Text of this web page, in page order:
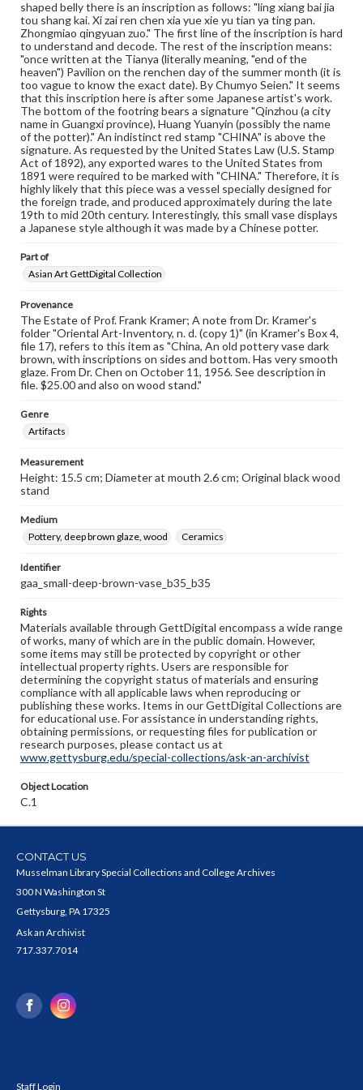
assistance in understanding rights, obtaining
permissions, or requesting files for publication or
research purposes, please contact us at
www.gettysburg.edu/special-collections/ask-an-archivist
shaped belly there is an inscription as follows: "ling xiang bai jia
tou shang kai. Xi zai ren chen xia yue xie yu tian ya ting pan.
Zhongmiao qingyuan zuo." The first line of the inscription is hard
to understand and decode. The rest of the inscription means:
"once written at the Tianya (literally meaning, "end of the
heaven") Pavilion on the renchen day of the summer month (it is
too vague to know the exact date). By Chumyo Seien." It seems
that this inscription here is after some Japanese artist's work.
The bottom of the footring bears a signature "Qinzhou (a city
name in Guangxi province), Huang Yuanyin (possibly the name
of the potter)." An indistinct red stamp "CHINA" is above the
signature. As requested by the United States Law (U.S. Stamp
Act of 1892), any exported wares to the United States from
1891 were required to be marked with "CHINA." Therefore, it is
highly likely that this piece was a vessel specially designed for
the foreign trade, and produced approximately during the late
19th to mid 20th century. Interestingly, this small vase displays
a Japanese style although it was made by a Chinese potter.
Part of
Asian Art GettDigital Collection
Provenance
The Estate of Prof. Frank Kramer; A note from Dr. Kramer's
folder "Oriental Art-Inventory, n. d. (copy 1)" (in Kramer's Box 4,
file 17), refers to this item as "China, An old pottery vase dark
brown, with inscriptions on sides and bottom. Has very smooth
glaze. From Dr. Chen on October 11, 1956. See description in
file. $25.00 and also on wood stand."
Genre
Artifacts
Measurement
Height: 15.5 cm; Diameter at mouth 2.6 cm; Original black wood
stand
Medium
Pottery, deep brown glaze, wood
Ceramics
Identifier
gaa_small-deep-brown-vase_b35_b35
Rights
Materials available through GettDigital encompass a wide range
of works, many of which are in the public domain. However,
some items may still be protected by copyright or other
intellectual property rights. Users are responsible for
determining the copyright status of materials and ensuring
compliance with all applicable laws when reproducing or
publishing these works. Items in our GettDigital Collections are
for educational use. For assistance in understanding rights,
obtaining permissions, or requesting files for publication or
research purposes, please contact us at
www.gettysburg.edu/special-collections/ask-an-archivist
Object Location
C.1
CONTACT US
Musselman Library Special Collections and College Archives
300 N Washington St
Gettysburg, PA 17325
Ask an Archivist
717.337.7014
Staff Login